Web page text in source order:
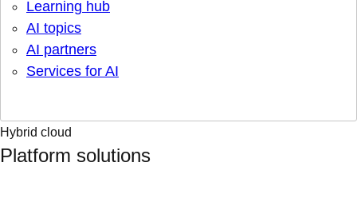
Learning hub
AI topics
AI partners
Services for AI
Hybrid cloud
Platform solutions